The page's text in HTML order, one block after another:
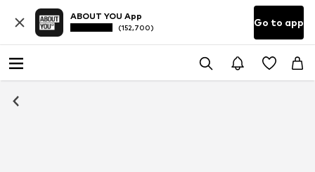
ABOUT YOU App
(152,700) Go to app